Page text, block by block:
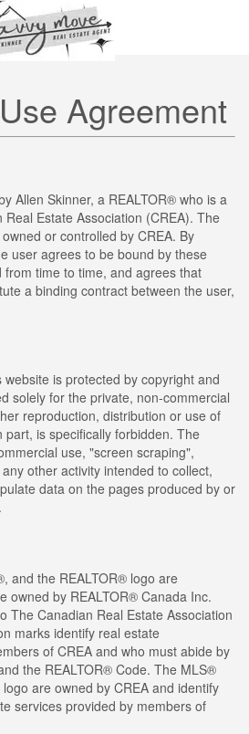
Agreement
Allen Skinner, a REALTOR® who is a
Estate Association (CREA). The
or controlled by CREA. By
user agrees to be bound by these
time to time, and agrees that
a binding contract between the user,
is protected by copyright and
solely for the private, non-commercial
reproduction, distribution or use of
is specifically forbidden. The
use, "screen scraping",
other activity intended to collect,
data on the pages produced by or
and the REALTOR® logo are
owned by REALTOR® Canada Inc.
The Canadian Real Estate Association
marks identify real estate
of CREA and who must abide by
the REALTOR® Code. The MLS®
are owned by CREA and identify
services provided by members of